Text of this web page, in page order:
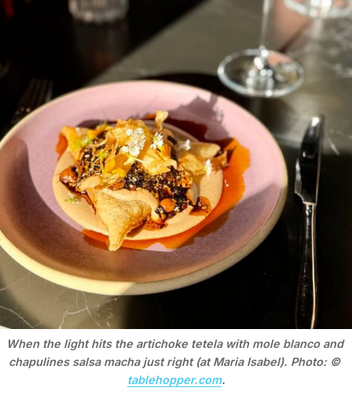
When the light hits the artichoke tetela with mole blanco and
chapulines salsa macha just right (at Maria Isabel). Photo: ©
tablehopper.com.